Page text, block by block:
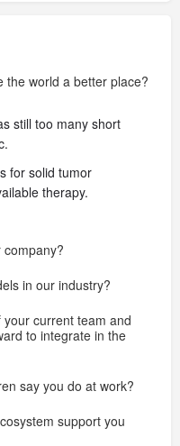
the world a better place?
still too many short
for solid tumor
therapy.
in our industry?
current team and
to integrate in the
say you do at work?
support you